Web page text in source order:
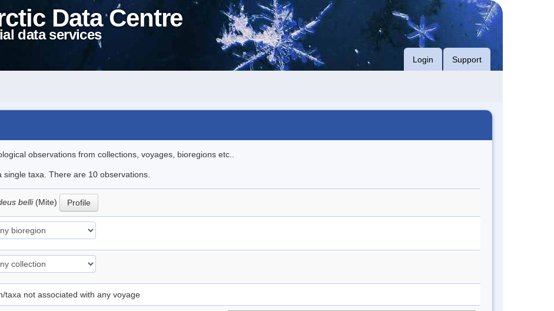
Data Centre
data services
Login Support
observations from collections, voyages, bioregions etc..
taxa. There are 10 observations.
belli (Mite) Profile
taxa not associated with any voyage